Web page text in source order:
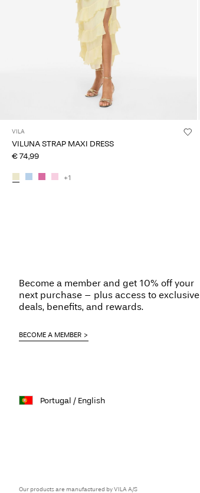
VILA
VILUNA STRAP MAXI DRESS
€ 74,99
+1
Become a member and get 10% off your
next purchase – plus access to exclusive
deals, benefits, and rewards.
BECOME A MEMBER
Portugal / English
Our products are manufactured by VILA A/S